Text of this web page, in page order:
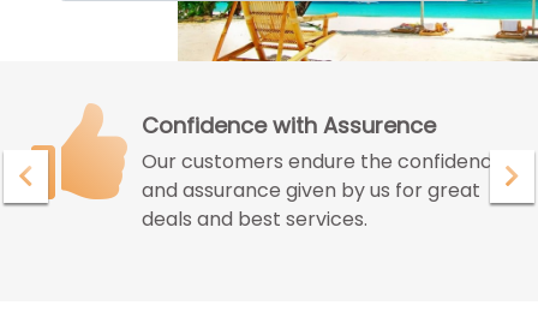
Confidence with Assurence
Our customers endure the confidence
and assurance given by us for great
deals and best services.